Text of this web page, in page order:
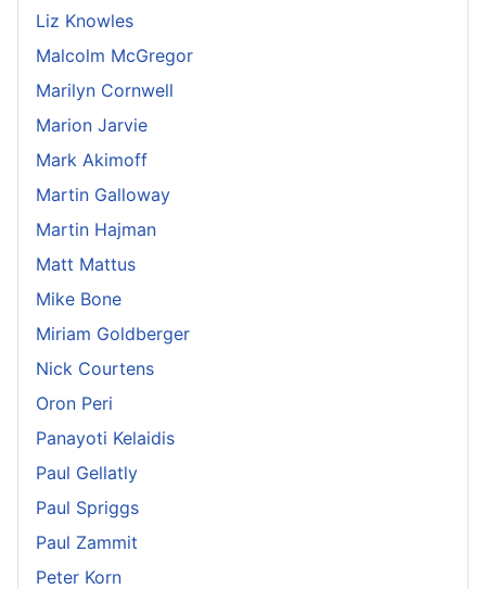
Liz Knowles
Malcolm McGregor
Marilyn Cornwell
Marion Jarvie
Mark Akimoff
Martin Galloway
Martin Hajman
Matt Mattus
Mike Bone
Miriam Goldberger
Nick Courtens
Oron Peri
Panayoti Kelaidis
Paul Gellatly
Paul Spriggs
Paul Zammit
Peter Korn